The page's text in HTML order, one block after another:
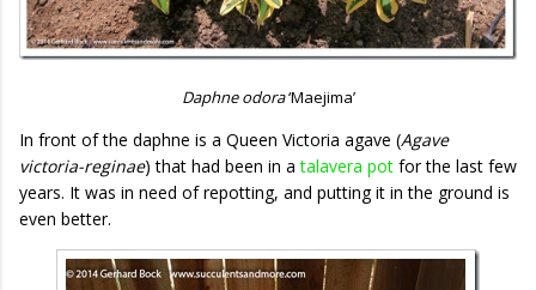
Daphne odora‘Maejima’
In front of the daphne is a Queen Victoria agave (Agave
victoria-reginae) that had been in atalavera pot for the last few
years. It was in need of repotting, and putting it in the ground is
even better.